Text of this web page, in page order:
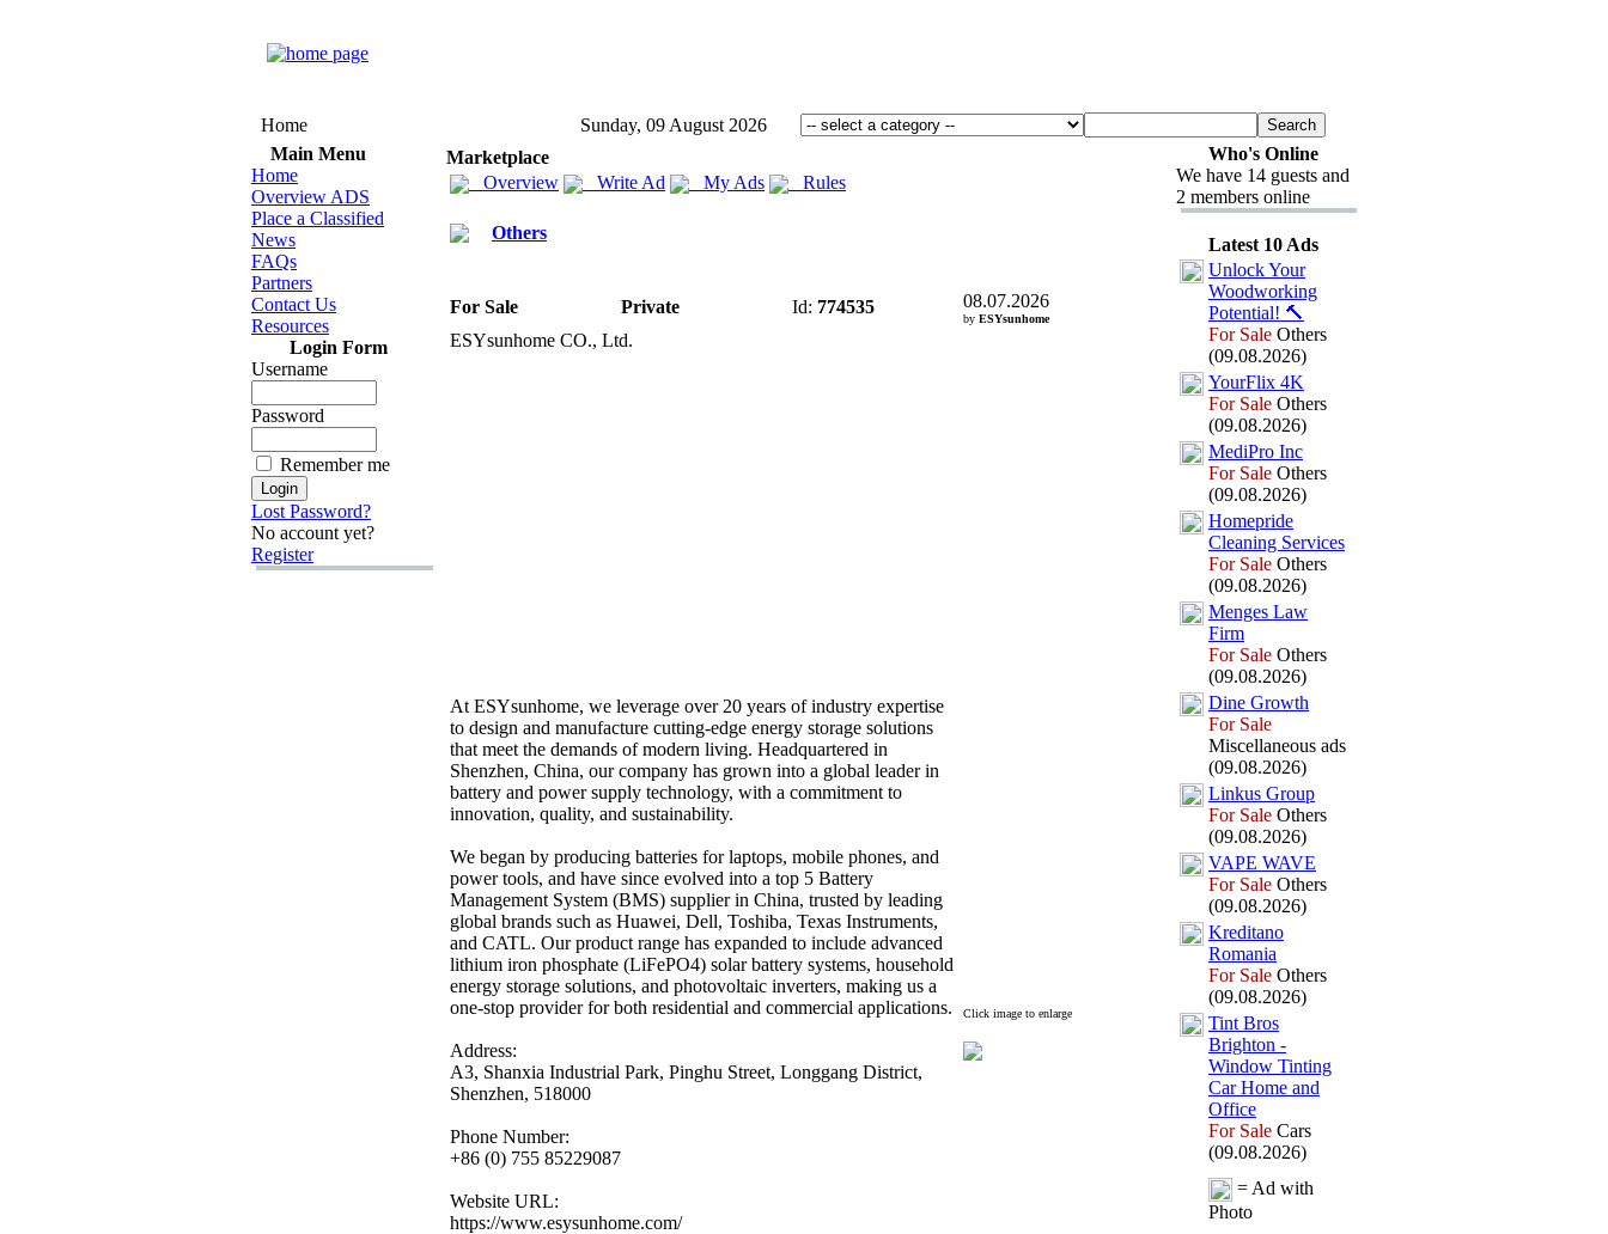
Home
Sunday, 09 August 2026
Main Menu
Home
Overview ADS
Place a Classified
News
FAQs
Partners
Contact Us
Resources
Login Form
Username
Password
Remember me
Lost Password?
No account yet?
Register
Marketplace
Overview
Write Ad My Ads Rules
Others
For Sale Private Id: 774535 08.07.2026
by ESYsunhome
ESYsunhome CO., Ltd.
At ESYsunhome, we leverage over 20 years of industry expertise
to design and manufacture cutting-edge energy storage solutions
that meet the demands of modern living. Headquartered in
Shenzhen, China, our company has grown into a global leader in
battery and power supply technology, with a commitment to
innovation, quality, and sustainability.
We began by producing batteries for laptops, mobile phones, and
power tools, and have since evolved into a top 5 Battery
Management System (BMS) supplier in China, trusted by leading
global brands such as Huawei, Dell, Toshiba, Texas Instruments,
and CATL. Our product range has expanded to include advanced
lithium iron phosphate (LiFePO4) solar battery systems, household
energy storage solutions, and photovoltaic inverters, making us a
one-stop provider for both residential and commercial applications.
Address:
A3, Shanxia Industrial Park, Pinghu Street, Longgang District,
Shenzhen, 518000
Phone Number:
+86 (0) 755 85229087
Website URL:
https://www.esysunhome.com/
Click image to enlarge
Who's Online
We have 14 guests and
2 members online
Latest 10 Ads
Unlock Your
Woodworking
Potential! 🔨
For Sale Others
(09.08.2026)
YourFlix 4K
For Sale Others
(09.08.2026)
MediPro Inc
For Sale Others
(09.08.2026)
Homepride
Cleaning Services
For Sale Others
(09.08.2026)
Menges Law
Firm
For Sale Others
(09.08.2026)
Dine Growth
For Sale
Miscellaneous ads
(09.08.2026)
Linkus Group
For Sale Others
(09.08.2026)
VAPE WAVE
For Sale Others
(09.08.2026)
Kreditano
Romania
For Sale Others
(09.08.2026)
Tint Bros
Brighton -
Window Tinting
Car Home and
Office
For Sale Cars
(09.08.2026)
= Ad with
Photo